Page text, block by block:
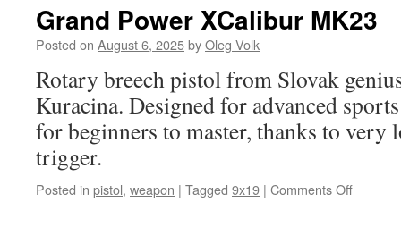
Grand Power XCalibur MK23
Posted on August 6, 2025byOleg Volk
Rotary breech pistol from Slovak
Kuracina. Designed for advanced
for beginners to master, thanks to
trigger.
Posted in pistol, weapon | Tagged 9x19 | Comments Offon